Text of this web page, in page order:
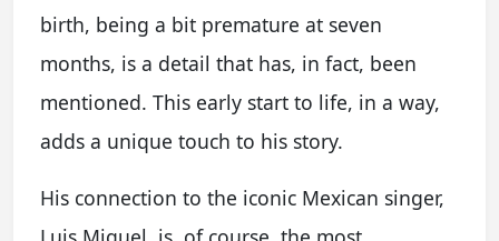
birth, being a bit premature at seven
months, is a detail that has, in fact, been
mentioned. This early start to life, in a way,
adds a unique touch to his story.
His connection to the iconic Mexican singer,